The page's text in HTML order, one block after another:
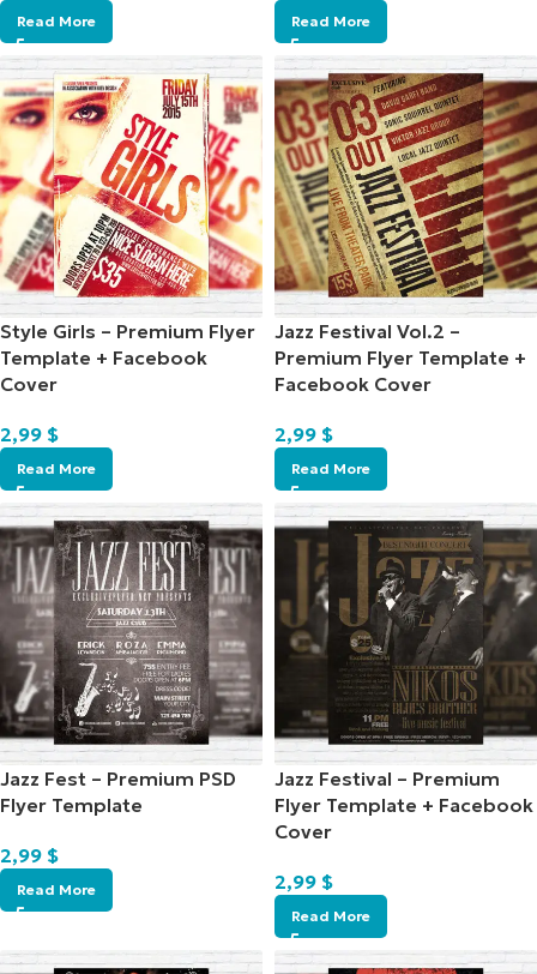
Read More Read More
Style Girls – Premium Flyer
Template + Facebook
Cover
2,99 $
Read More
Jazz Festival Vol.2 –
Premium Flyer Template +
Facebook Cover
2,99 $
Read More
Jazz Fest – Premium PSD
Flyer Template
2,99 $
Read More
Jazz Festival – Premium
Flyer Template + Facebook
Cover
2,99 $
Read More